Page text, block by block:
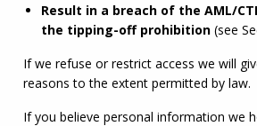
Result in a breach of the AML/
the tipping-off prohibition (see
If we refuse or restrict access we will
reasons to the extent permitted by law.
If you believe personal information we